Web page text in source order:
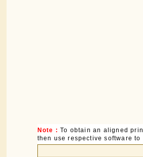
Note : To obtain an aligned
then use respective software